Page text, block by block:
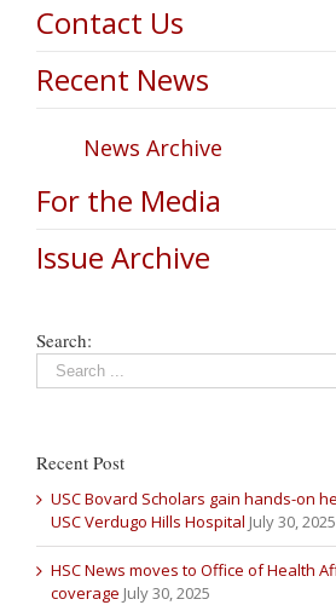
Contact Us
Recent News
News Archive
For the Media
Issue Archive
Search:
Recent Post
USC Bovard Scholars gain hands-on
USC Verdugo Hills Hospital July 30, 2025
HSC News moves to Office of Health
coverage July 30, 2025